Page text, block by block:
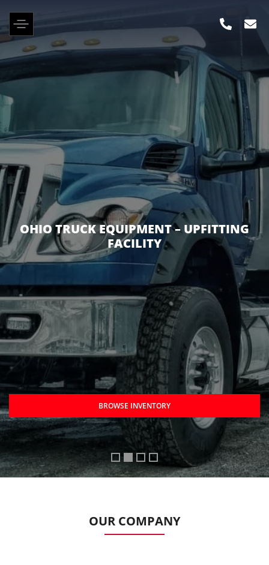
ROBERTSON TRUCK SALES – MOUNT
VERNON DEALERSHIP
BROWSE INVENTORY
OUR COMPANY